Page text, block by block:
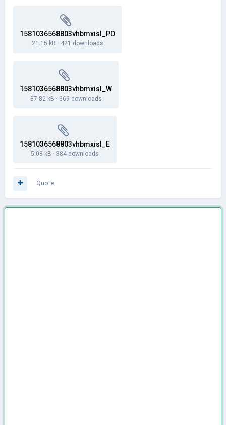
1581036568803vhbmxisl_PD
21.15 kB · 421 downloads
1581036568803vhbmxisl_W
37.82 kB · 369 downloads
1581036568803vhbmxisl_E
5.08 kB · 384 downloads
Quote